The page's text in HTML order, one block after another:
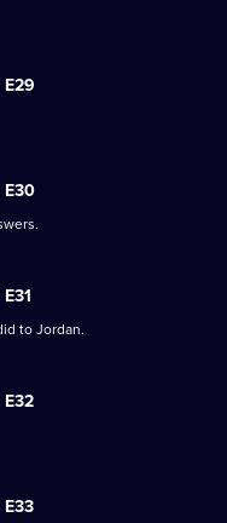
E29
E30
to Jordan.
E32
E33